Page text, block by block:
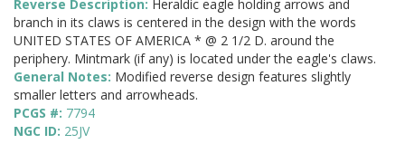
Reverse Description: Heraldic eagle holding arrows and
branch in its claws is centered in the design with the words
UNITED STATES OF AMERICA * @ 2 1/2 D. around the
periphery. Mintmark (if any) is located under the eagle's claws.
General Notes: Modified reverse design features slightly
smaller letters and arrowheads.
PCGS #: 7794
NGC ID: 25JV